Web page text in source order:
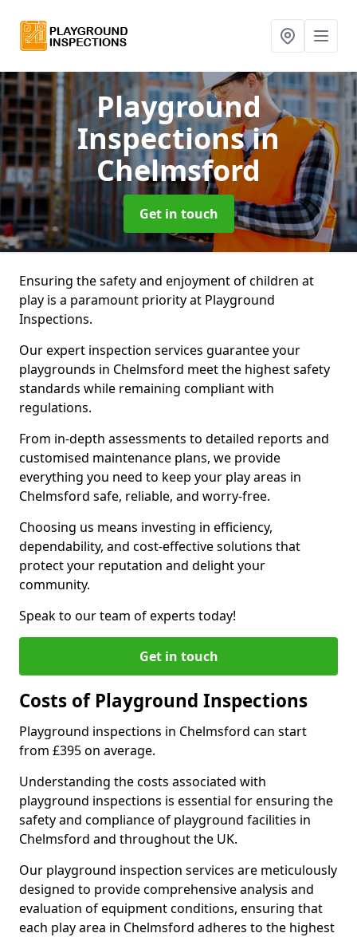
Playground
Inspectionsin
Chelmsford
Get in touch
Ensuring the safety and enjoyment of children at
play is a paramount priority at Playground
Inspections.
Our expert inspection services guarantee your
playgrounds in Chelmsford meet the highest safety
standards while remaining compliant with
regulations.
From in-depth assessments to detailed reports and
customised maintenance plans, we provide
everything you need to keep your play areas in
Chelmsford safe, reliable, and worry-free.
Choosing us means investing in efficiency,
dependability, and cost-effective solutions that
protect your reputation and delight your
community.
Speak to our team of experts today!
Get in touch
Costs of Playground Inspections
Playground inspections in Chelmsford can start
from £395 on average.
Understanding the costs associated with
playground inspections is essential for ensuring the
safety and compliance of playground facilities in
Chelmsford and throughout the UK.
Our playground inspection services are meticulously
designed to provide comprehensive analysis and
evaluation of equipment conditions, ensuring that
each play area in Chelmsford adheres to the highest